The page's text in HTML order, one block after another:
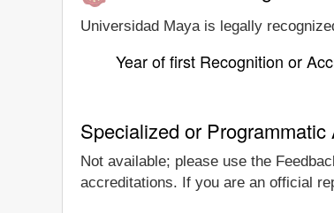
Universidad Maya is legally
Year of first Recognition or
Specialized or Programmatic
Not available; please use the
accreditations. If you are an official